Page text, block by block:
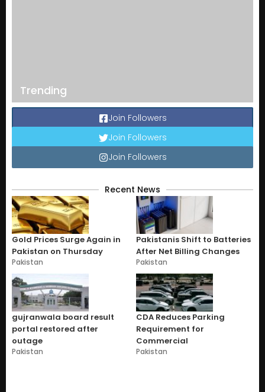
Trending
Join Followers
Join Followers
Join Followers
Recent News
Gold Prices Surge Again in
Pakistan on Thursday
Pakistan
Pakistanis Shift to Batteries
After Net Billing Changes
Pakistan
gujranwala board result
portal restored after
outage
Pakistan
CDA Reduces Parking
Requirement for
Commercial
Pakistan